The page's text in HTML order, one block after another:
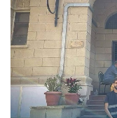
Faculty Staff
Postgraduate
Alumni